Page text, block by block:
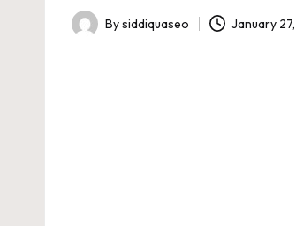
Posted
Bysiddiquaseo January